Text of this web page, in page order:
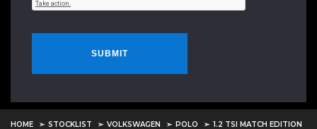
SUBMIT
HOME STOCKLIST VOLKSWAGEN POLO
1.2 TSI MATCH EDITION